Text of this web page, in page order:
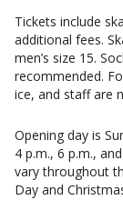
Tickets include
additional fees.
men’s size 15.
recommended.
ice, and staff are
Opening day is
4 p.m., 6 p.m.,
vary throughout
Day and